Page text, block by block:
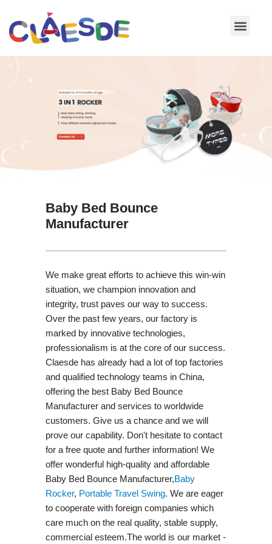
Skip
Baby Bed Bounce
Manufacturer
We make great efforts to achieve this win-win
situation, we champion innovation and
integrity, trust paves our way to success.
Over the past few years, our factory is
marked by innovative technologies,
professionalism is at the core of our success.
Claesde has already had a lot of top factories
and qualified technology teams in China,
offering the best Baby Bed Bounce
Manufacturer and services to worldwide
customers. Give us a chance and we will
prove our capability. Don't hesitate to contact
for a free quote and further information! We
offer wonderful high-quality and affordable
Baby Bed Bounce Manufacturer,Baby
Rocker, Portable Travel Swing​. We are eager
to cooperate with foreign companies which
care much on the real quality, stable supply,
commercial esteem.The world is our market -